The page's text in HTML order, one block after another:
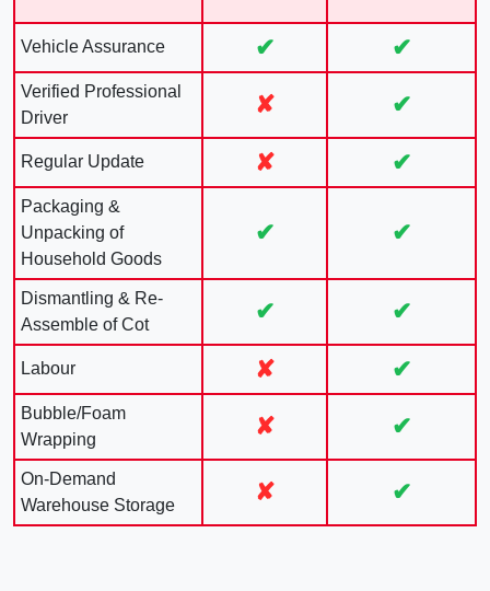
Vehicle Assurance ✔ ✔
Verified Professional
Driver
✘ ✔
Regular Update ✘ ✔
Packaging &
Unpacking of
Household Goods
✔ ✔
Dismantling & Re-
Assemble of Cot
✔ ✔
Labour ✘ ✔
Bubble/Foam
Wrapping
✘ ✔
On-Demand
Warehouse Storage
✘ ✔